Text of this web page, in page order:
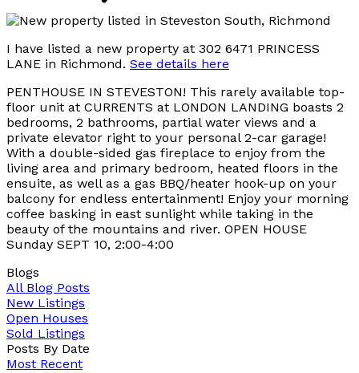
I have listed a new property at 302 6471 PRINCESS
LANE in Richmond. See details here
PENTHOUSE IN STEVESTON! This rarely available top-
floor unit at CURRENTS at LONDON LANDING boasts 2
bedrooms, 2 bathrooms, partial water views and a
private elevator right to your personal 2-car garage!
With a double-sided gas fireplace to enjoy from the
living area and primary bedroom, heated floors in the
ensuite, as well as a gas BBQ/heater hook-up on your
balcony for endless entertainment! Enjoy your morning
coffee basking in east sunlight while taking in the
beauty of the mountains and river. OPEN HOUSE
Sunday SEPT 10, 2:00-4:00
Blogs
All Blog Posts
New Listings
Open Houses
Sold Listings
Posts By Date
Most Recent